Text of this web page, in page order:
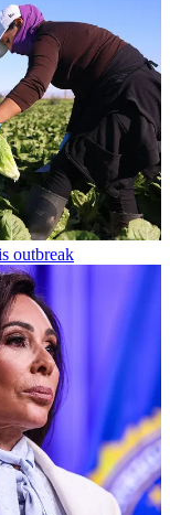
outbreak